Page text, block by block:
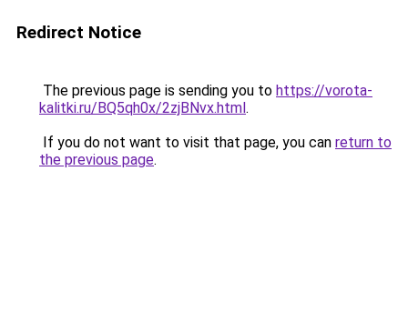
Redirect Notice
The previous page is sending you to https://vorota-
kalitki.ru/BQ5qh0x/2zjBNvx.html.
If you do not want to visit that page, you can return to
the previous page.